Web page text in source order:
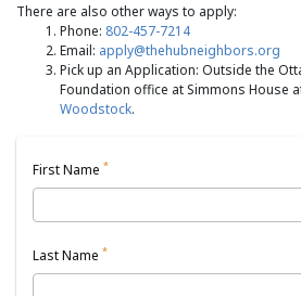
There are also other ways to apply:
Phone: 802-457-7214
Email: apply@thehubneighbors.org
Pick up an Application: Outside the
Foundation office at Simmons House
Woodstock.
First Name *
Last Name *